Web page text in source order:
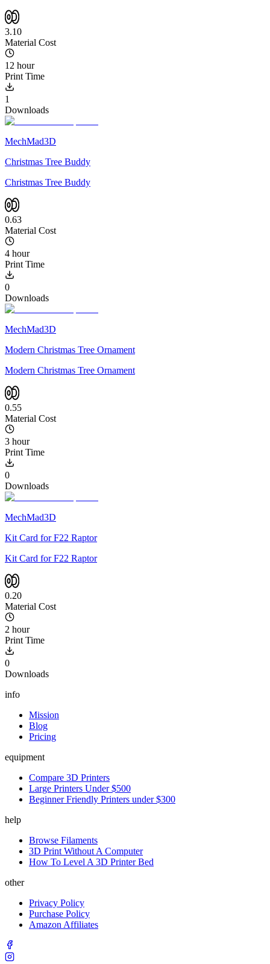
3.10
Material Cost
12 hour
Print Time
1
Downloads
MechMad3D
Christmas Tree Buddy
Christmas Tree Buddy
0.63
Material Cost
4 hour
Print Time
0
Downloads
MechMad3D
Modern Christmas Tree Ornament
Modern Christmas Tree Ornament
0.55
Material Cost
3 hour
Print Time
0
Downloads
MechMad3D
Kit Card for F22 Raptor
Kit Card for F22 Raptor
0.20
Material Cost
2 hour
Print Time
0
Downloads
info
Mission
Blog
Pricing
equipment
Compare 3D Printers
Large Printers Under $500
Beginner Friendly Printers under $300
help
Browse Filaments
3D Print Without A Computer
How To Level A 3D Printer Bed
other
Privacy Policy
Purchase Policy
Amazon Affiliates